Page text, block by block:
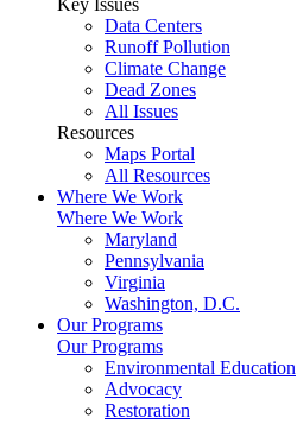
Key Issues
Data Centers
Runoff Pollution
Climate Change
Dead Zones
All Issues
Resources
Maps Portal
All Resources
Where We Work
Where We Work
Maryland
Pennsylvania
Virginia
Washington, D.C.
Our Programs
Our Programs
Environmental Education
Advocacy
Restoration